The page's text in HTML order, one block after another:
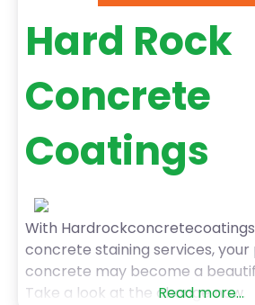
Hard Rock
Concrete
Coatings
With
concrete staining services, your
concrete may become a
Take a look at the change now.
Read more...